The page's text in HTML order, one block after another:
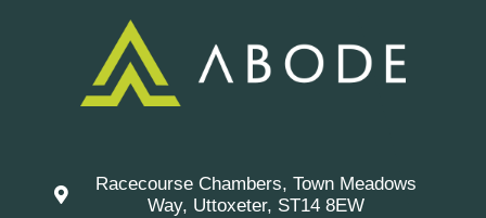
Racecourse Chambers, Town Meadows
Way, Uttoxeter, ST14 8EW